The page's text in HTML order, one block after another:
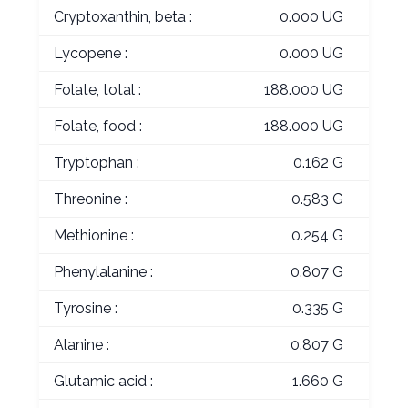
Cryptoxanthin, beta : 0.000 UG
Lycopene : 0.000 UG
Folate, total : 188.000 UG
Folate, food : 188.000 UG
Tryptophan : 0.162 G
Threonine : 0.583 G
Methionine : 0.254 G
Phenylalanine : 0.807 G
Tyrosine : 0.335 G
Alanine : 0.807 G
Glutamic acid : 1.660 G